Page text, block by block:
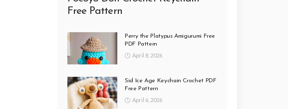
Free Pattern
Perry the Platypus Amigurumi Free
PDF Pattern
April 8, 2026
Sid Ice Age Keychain Crochet PDF
Free Pattern
April 6, 2026